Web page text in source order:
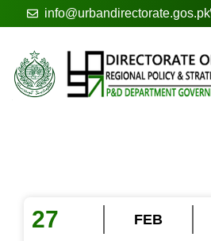
info@urbandirectorate.gos.pk
27 FEB